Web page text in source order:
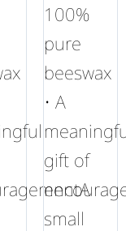
100%
pure
beeswax
• A
gift of
small